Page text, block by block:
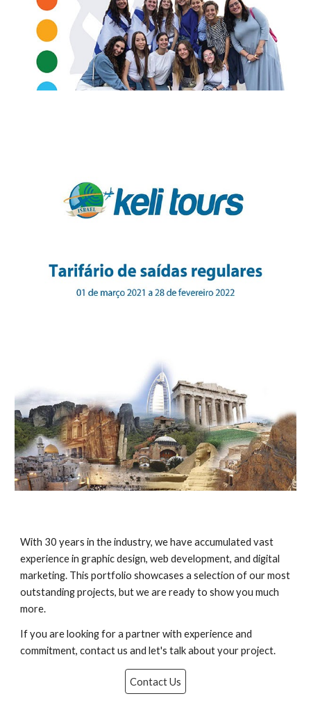
With 30 years in the industry, we have accumulated vast
experience in graphic design, web development, and digital
marketing. This portfolio showcases a selection of our most
outstanding projects, but we are ready to show you much
more.
If you are looking for a partner with experience and
commitment, contact us and let's talk about your project.
Contact Us